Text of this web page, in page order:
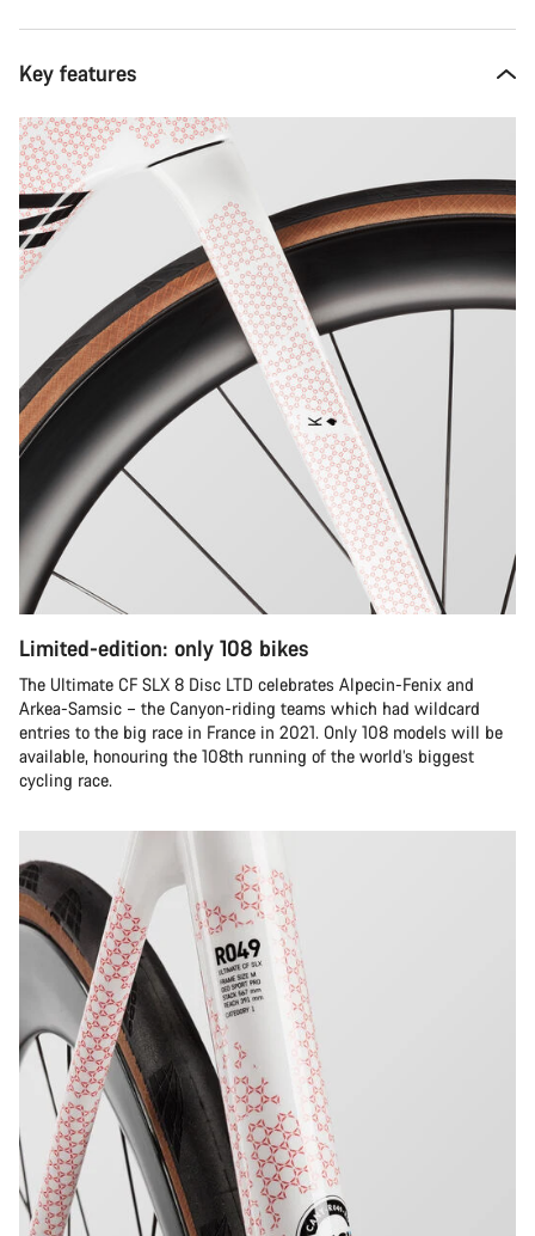
Key features
Limited-edition: only 108 bikes
The Ultimate CF SLX 8 Disc LTD celebrates Alpecin-Fenix and
Arkea-Samsic – the Canyon-riding teams which had wildcard
entries to the big race in France in 2021. Only 108 models will be
available, honouring the 108th running of the world’s biggest
cycling race.